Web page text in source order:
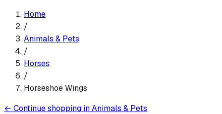
Home
/
Animals & Pets
/
Horses
/
Horseshoe Wings
← Continue shopping inAnimals & Pets